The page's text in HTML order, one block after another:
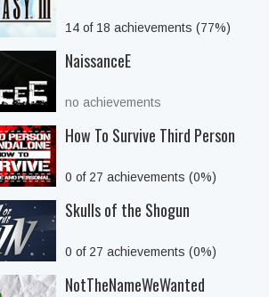
14 of 18 achievements (77%)
NaissanceE
no achievements
How To Survive Third Person
0 of 27 achievements (0%)
Skulls of the Shogun
0 of 27 achievements (0%)
NotTheNameWeWanted